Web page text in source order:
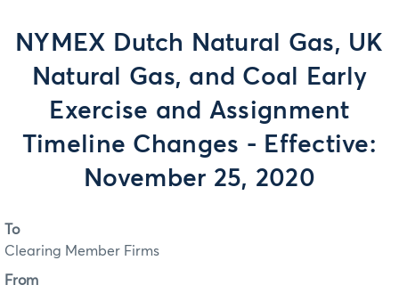
NYMEX Dutch Natural Gas, UK
Natural Gas, and Coal Early
Exercise and Assignment
Timeline Changes - Effective:
November 25, 2020
To
Clearing Member Firms
From